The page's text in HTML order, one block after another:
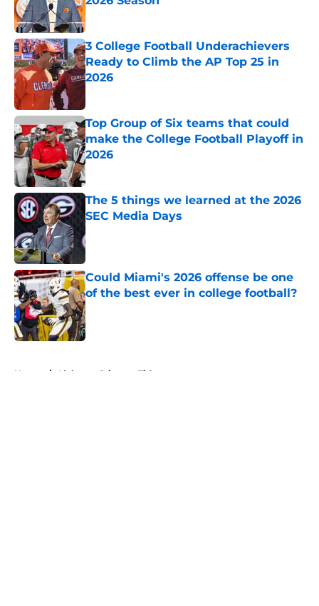
Published by on Invalid Date
3 College Football Underachievers
Ready to Climb the AP Top 25 in
2026
Top Group of Six teams that could
make the College Football Playoff in
2026
Published by on Invalid Date
The 5 things we learned at the 2026
SEC Media Days
Could Miami's 2026 offense be one
of the best ever in college football?
Published by on Invalid Date
Home / Alabama Crimson Tide